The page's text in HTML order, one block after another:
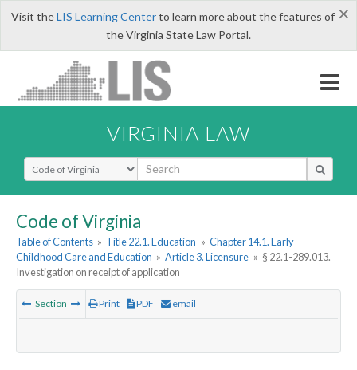
×
Visit theLIS Learning Centerto learn more about the features of
the Virginia State Law Portal.
VIRGINIA LAW
Select Search Type
Code of Virginia
Table of Contents » Title 22.1. Education » Chapter 14.1. Early
Childhood Care and Education » Article 3. Licensure » § 22.1-289.013.
Investigation on receipt of application
Section Print PDF email